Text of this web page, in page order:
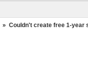
» Couldn't create free 1-year